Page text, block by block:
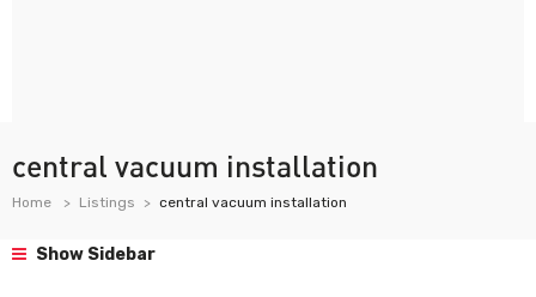
central vacuum installation
Home Listings central vacuum installation
Show Sidebar